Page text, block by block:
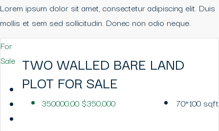
Lorem ipsum dolor sit amet, consectetur adipiscing elit. Duis
mollis et sem sed sollicitudin. Donec non odio neque.
For
Sale TWO WALLED BARE LAND
PLOT FOR SALE
350000.00$350,000 70*100 sqft